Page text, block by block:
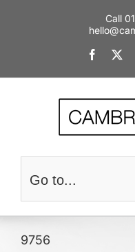
Call
Go to...
9756